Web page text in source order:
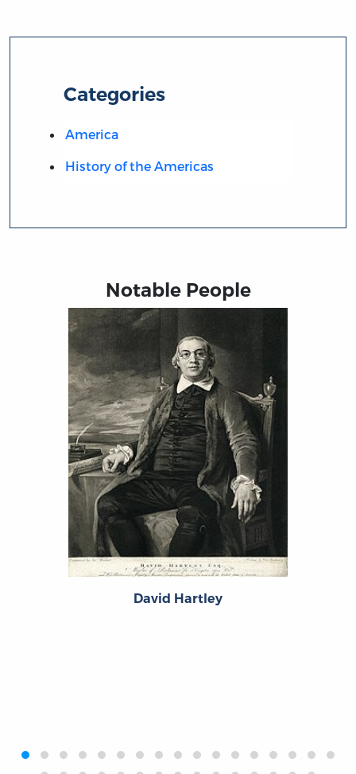
Categories
America
History of the Americas
Notable People
David Hartley
‹›